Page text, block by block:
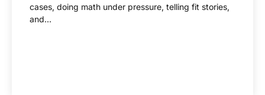
cases, doing math under pressure, telling fit stories,
and...